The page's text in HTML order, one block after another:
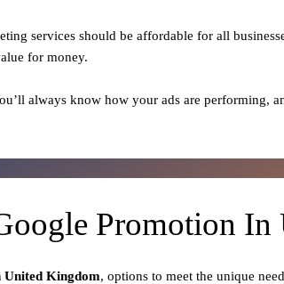
services should be affordable for all
for money.
always know how your ads are performing,
Promotion
United Kingdom, options to meet the unique